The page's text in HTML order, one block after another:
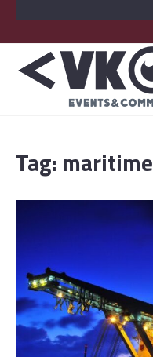
content
Home
Tag: maritime